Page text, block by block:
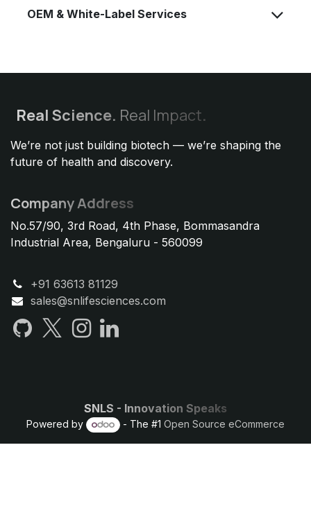
OEM & White-Label Services
Real Science. Real Impact.
We’re not just building biotech — we’re shaping the
future of health and discovery.
Company Address
No.57/90, 3rd Road, 4th Phase, Bommasandra
Industrial Area, Bengaluru - 560099
+91 63613 81129
sales@snlifesciences.com
SNLS - Innovation Speaks
Powered by - The #1 Open Source eCommerce